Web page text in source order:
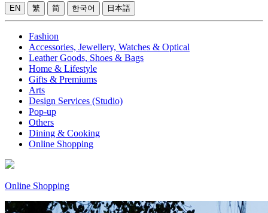
EN 繁 简 한국어 日本語
Fashion
Accessories, Jewellery, Watches & Optical
Leather Goods, Shoes & Bags
Home & Lifestyle
Gifts & Premiums
Arts
Design Services (Studio)
Pop-up
Others
Dining & Cooking
Online Shopping
Online Shopping